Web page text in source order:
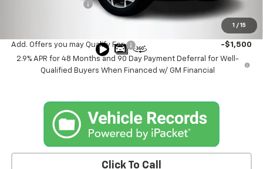
1 / 15
$24,175
Add. Offers you may Qualify For:
-$1,500
2.9% APR for 48 Months and 90 Day Payment Deferral for Well-
Qualified Buyers When Financed w/ GM Financial
Click To Call